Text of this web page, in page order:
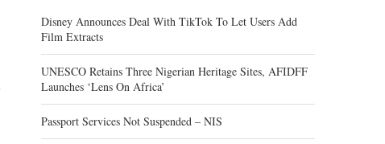
Disney Announces Deal With TikTok To Let Users Add
Film Extracts
UNESCO Retains Three Nigerian Heritage Sites, AFIDFF
Launches ‘Lens On Africa’
Passport Services Not Suspended – NIS